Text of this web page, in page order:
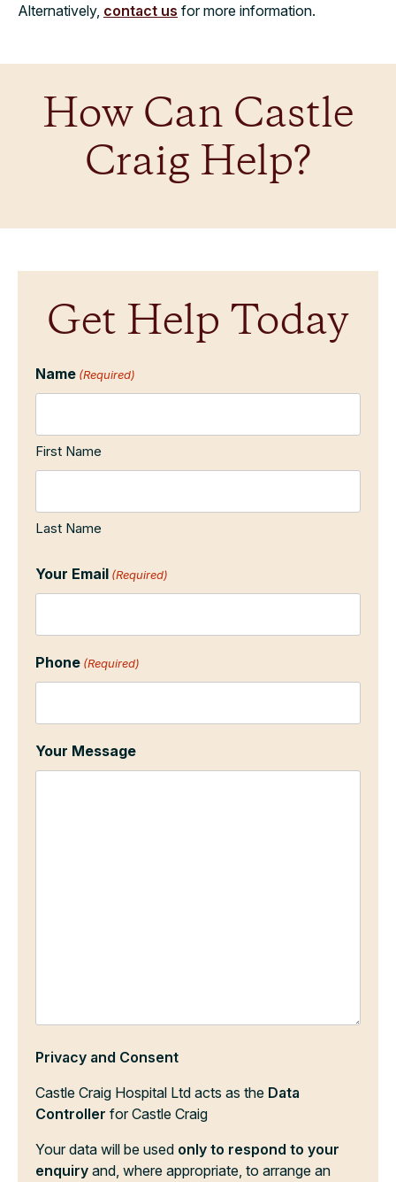
Alternatively, contact us for more information.
How Can Castle
Craig Help?
Get Help Today
Name (Required)
First Name
Last Name
Your Email (Required)
Phone (Required)
Your Message
Privacy and Consent
Castle Craig Hospital Ltd acts as the Data
Controller for Castle Craig
Your data will be used only to respond to your
enquiry and, where appropriate, to arrange an